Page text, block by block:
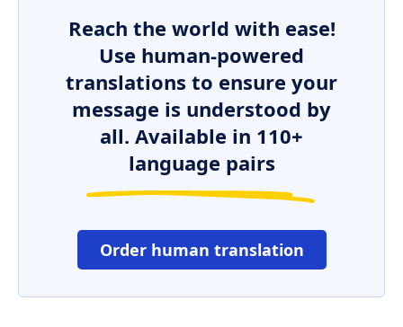
Reach the world with ease!
Use human-powered
translations to ensure your
message is understood by
all. Available in 110+
language pairs
Order human translation